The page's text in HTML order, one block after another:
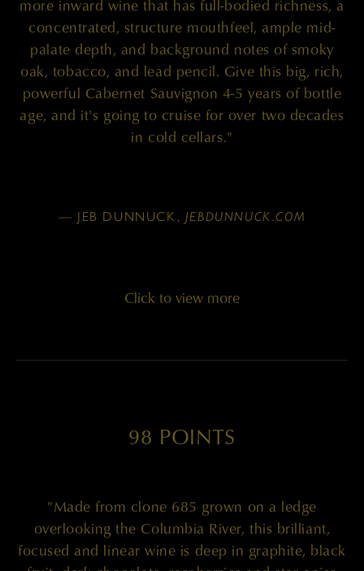
more inward wine that has full-bodied richness, a
concentrated, structure mouthfeel, ample mid-
palate depth, and background notes of smoky
oak, tobacco, and lead pencil. Give this big, rich,
powerful Cabernet Sauvignon 4-5 years of bottle
age, and it's going to cruise for over two decades
in cold cellars."
— JEB DUNNUCK, JEBDUNNUCK.COM
Click to view more
98 POINTS
"Made from clone 685 grown on a ledge
overlooking the Columbia River, this brilliant,
focused and linear wine is deep in graphite, black